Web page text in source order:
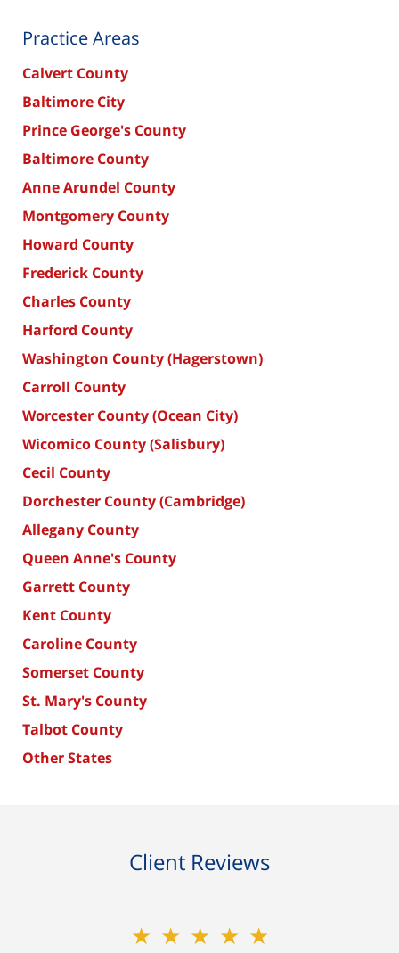
Practice Areas
Calvert County
Baltimore City
Prince George's County
Baltimore County
Anne Arundel County
Montgomery County
Howard County
Frederick County
Charles County
Harford County
Washington County (Hagerstown)
Carroll County
Worcester County (Ocean City)
Wicomico County (Salisbury)
Cecil County
Dorchester County (Cambridge)
Allegany County
Queen Anne's County
Garrett County
Kent County
Caroline County
Somerset County
St. Mary's County
Talbot County
Other States
Client Reviews
★★★★★